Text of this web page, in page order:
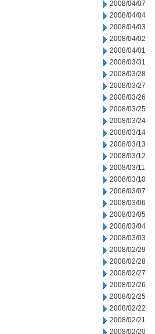
2008/04/07
2008/04/04
2008/04/03
2008/04/02
2008/04/01
2008/03/31
2008/03/28
2008/03/27
2008/03/26
2008/03/25
2008/03/24
2008/03/14
2008/03/13
2008/03/12
2008/03/11
2008/03/10
2008/03/07
2008/03/06
2008/03/05
2008/03/04
2008/03/03
2008/02/29
2008/02/28
2008/02/27
2008/02/26
2008/02/25
2008/02/22
2008/02/21
2008/02/20